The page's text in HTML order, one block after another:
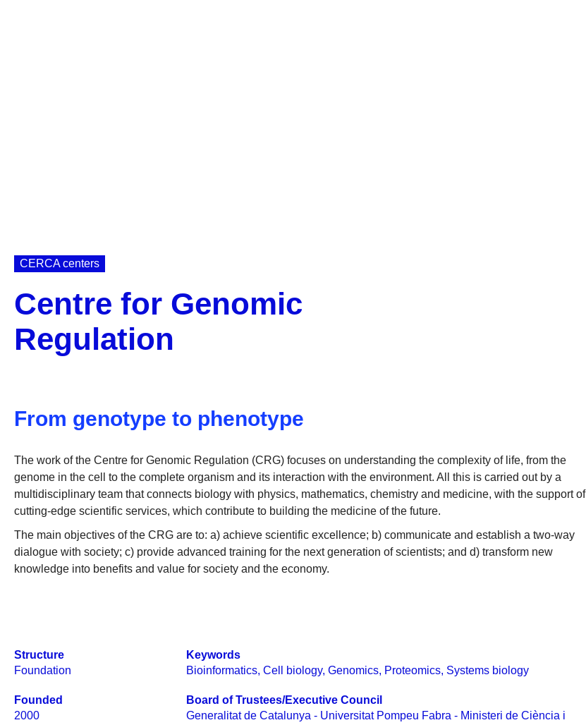
CERCA centers
Centre for Genomic
Regulation
From genotype to phenotype
The work of the Centre for Genomic Regulation (CRG) focuses on understanding the complexity of life, from the
genome in the cell to the complete organism and its interaction with the environment. All this is carried out by a
multidisciplinary team that connects biology with physics, mathematics, chemistry and medicine, with the support of
cutting-edge scientific services, which contribute to building the medicine of the future.
The main objectives of the CRG are to: a) achieve scientific excellence; b) communicate and establish a two-way
dialogue with society; c) provide advanced training for the next generation of scientists; and d) transform new
knowledge into benefits and value for society and the economy.
Structure
Foundation
Founded
2000
Keywords
Bioinformatics,Cell biology,Genomics, Proteomics, Systems biology
Board of Trustees/Executive Council
Generalitat de Catalunya - Universitat Pompeu Fabra - Ministeri de Ciència i